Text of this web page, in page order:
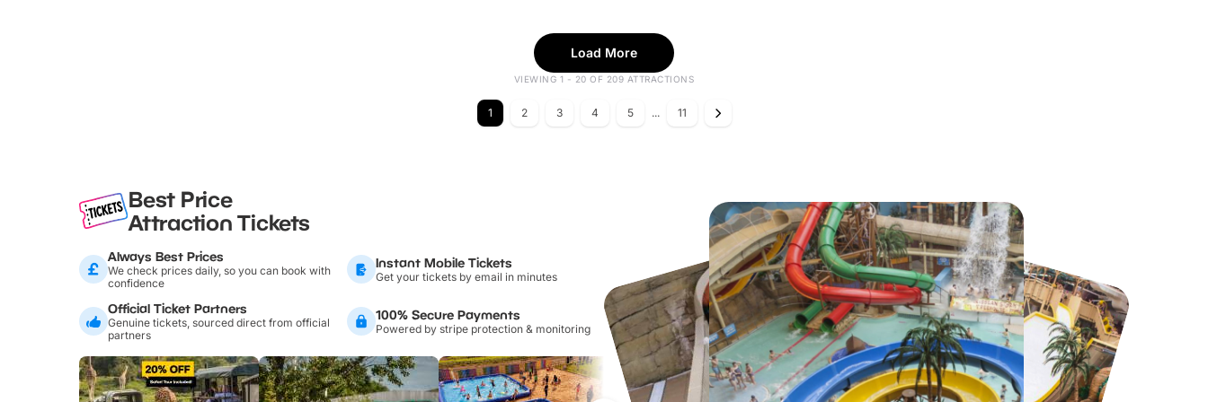
Load More
VIEWING 1 - 20 OF 209 ATTRACTIONS
1 2 3 4 5 ... 11
Best Price
Attraction Tickets
Always Best Prices
We check prices daily, so you can book with
confidence
Instant Mobile Tickets
Get your tickets by email in minutes
Official Ticket Partners
Genuine tickets, sourced direct from official
partners
100% Secure Payments
Powered by stripe protection & monitoring